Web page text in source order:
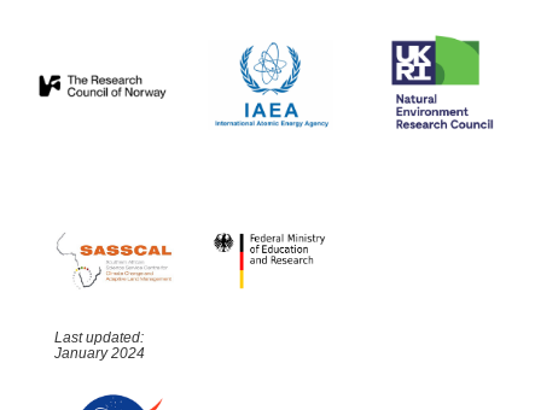
Last updated:
January 2024